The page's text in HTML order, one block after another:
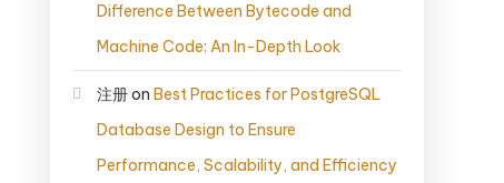
Difference Between Bytecode and
Machine Code: An In-Depth Look
注册on Best Practices for PostgreSQL
Database Design to Ensure
Performance, Scalability, and Efficiency